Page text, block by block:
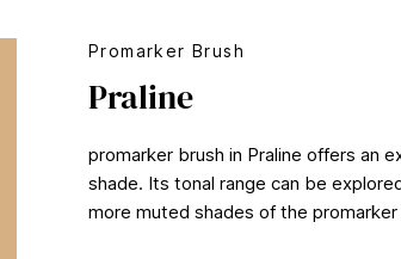
Promarker Brush
Praline
promarker brush in Praline offers an
shade. Its tonal range can be
more muted shades of the promarker